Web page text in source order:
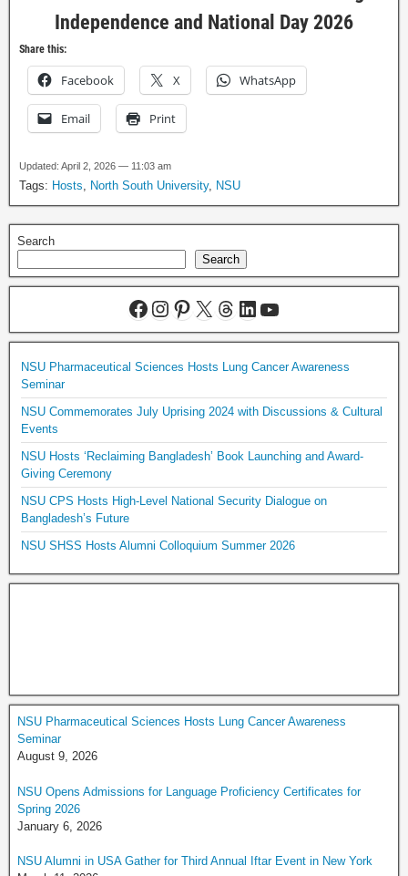
Independence and National Day 2026
Share this:
Facebook X WhatsApp
Email Print
Updated: April 2, 2026 — 11:03 am
Tags: Hosts, North South University, NSU
Search
Search
NSU Pharmaceutical Sciences Hosts Lung Cancer Awareness
Seminar
NSU Commemorates July Uprising 2024 with Discussions & Cultural
Events
NSU Hosts ‘Reclaiming Bangladesh’ Book Launching and Award-
Giving Ceremony
NSU CPS Hosts High-Level National Security Dialogue on
Bangladesh’s Future
NSU SHSS Hosts Alumni Colloquium Summer 2026
NSU Pharmaceutical Sciences Hosts Lung Cancer Awareness
Seminar
August 9, 2026
NSU Opens Admissions for Language Proficiency Certificates for
Spring 2026
January 6, 2026
NSU Alumni in USA Gather for Third Annual Iftar Event in New York